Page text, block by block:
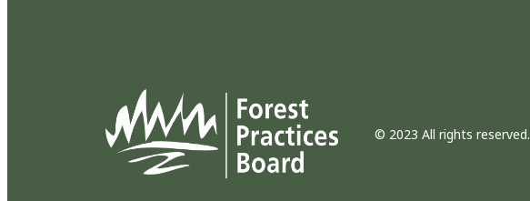
© 2023 All rights reserved.